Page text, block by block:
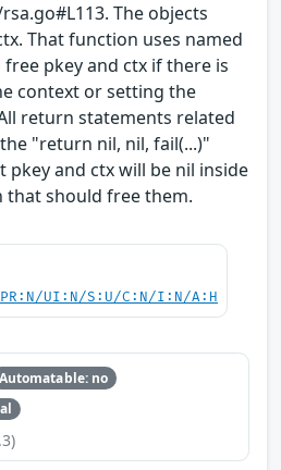
The objects
That function uses named
pkey​ and ctx​ if there is
context or setting the
return statements related
"return nil, nil, fail(...)"
and ctx​ will be nil inside
should free them.
UI:N/S:U/C:N/I:N/A:H
Automatable: no